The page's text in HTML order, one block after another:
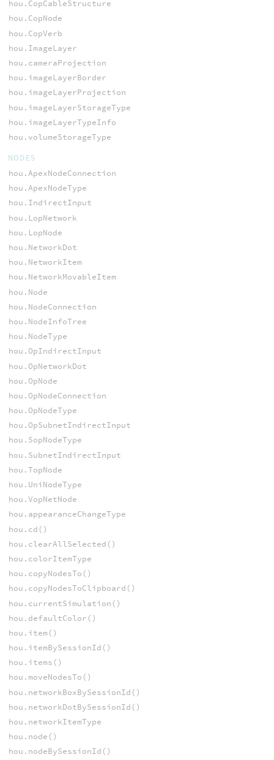
hou.CopCableStructure
hou.CopNode
hou.CopVerb
hou.ImageLayer
hou.cameraProjection
hou.imageLayerBorder
hou.imageLayerProjection
hou.imageLayerStorageType
hou.imageLayerTypeInfo
hou.volumeStorageType
NODES
hou.ApexNodeConnection
hou.ApexNodeType
hou.IndirectInput
hou.LopNetwork
hou.LopNode
hou.NetworkDot
hou.NetworkItem
hou.NetworkMovableItem
hou.Node
hou.NodeConnection
hou.NodeInfoTree
hou.NodeType
hou.OpIndirectInput
hou.OpNetworkDot
hou.OpNode
hou.OpNodeConnection
hou.OpNodeType
hou.OpSubnetIndirectInput
hou.SopNodeType
hou.SubnetIndirectInput
hou.TopNode
hou.UniNodeType
hou.VopNetNode
hou.appearanceChangeType
hou.cd()
hou.clearAllSelected()
hou.colorItemType
hou.copyNodesTo()
hou.copyNodesToClipboard()
hou.currentSimulation()
hou.defaultColor()
hou.item()
hou.itemBySessionId()
hou.items()
hou.moveNodesTo()
hou.networkBoxBySessionId()
hou.networkDotBySessionId()
hou.networkItemType
hou.node()
hou.nodeBySessionId()